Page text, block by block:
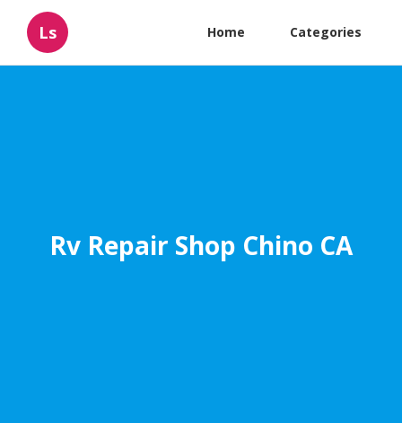
Ls Home Categories
Rv Repair Shop Chino CA